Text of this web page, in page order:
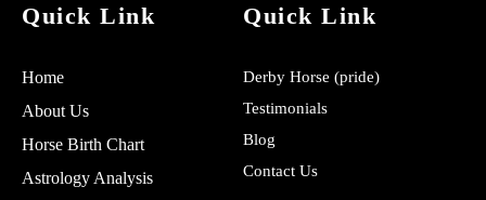
Quick Link
Home
About Us
Horse Birth Chart
Astrology Analysis
Quick Link
Derby Horse (pride)
Testimonials
Blog
Contact Us